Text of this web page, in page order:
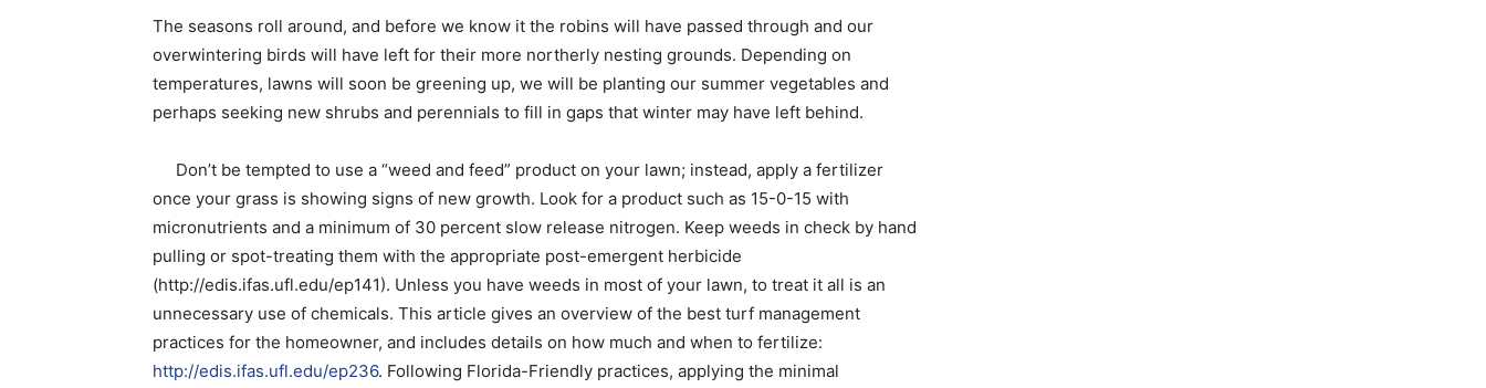
The seasons roll around, and before we know it the robins will have passed through and our
overwintering birds will have left for their more northerly nesting grounds. Depending on
temperatures, lawns will soon be greening up, we will be planting our summer vegetables and
perhaps seeking new shrubs and perennials to fill in gaps that winter may have left behind.
Don’t be tempted to use a “weed and feed” product on your lawn; instead, apply a fertilizer
once your grass is showing signs of new growth. Look for a product such as 15-0-15 with
micronutrients and a minimum of 30 percent slow release nitrogen. Keep weeds in check by hand
pulling or spot-treating them with the appropriate post-emergent herbicide
(http://edis.ifas.ufl.edu/ep141). Unless you have weeds in most of your lawn, to treat it all is an
unnecessary use of chemicals. This article gives an overview of the best turf management
practices for the homeowner, and includes details on how much and when to fertilize:
http://edis.ifas.ufl.edu/ep236. Following Florida-Friendly practices, applying the minimal